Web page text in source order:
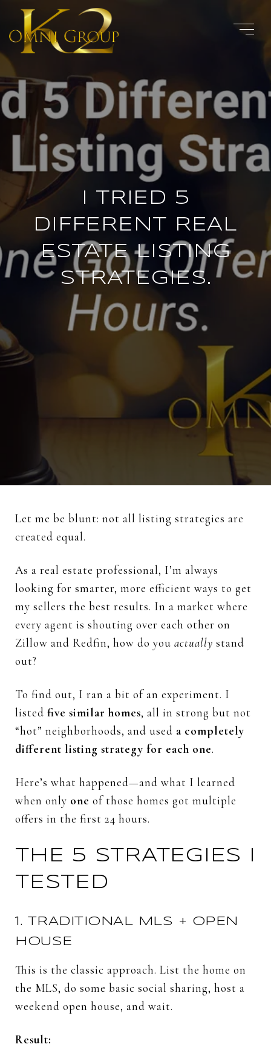
I TRIED 5
DIFFERENT REAL
ESTATE LISTING
STRATEGIES.
Let me be blunt: not all listing strategies are
created equal.
As a real estate professional, I’m always
looking for smarter, more efficient ways to get
my sellers the best results. In a market where
every agent is shouting over each other on
Zillow and Redfin, how do you actually stand
out?
To find out, I ran a bit ofan experiment. I
listed five similar homes, all in strong but not
“hot” neighborhoods, and used a completely
different listing strategy for each one.
Here’s what happened—and what I learned
when only one ofthose homes got multiple
offers in the first 24 hours.
THE 5 STRATEGIES
TESTED
1. TRADITIONAL MLS + OPEN
HOUSE
This is the classic approach. List the home on
the MLS, do some basic social sharing, host a
weekend open house, and wait.
Result: